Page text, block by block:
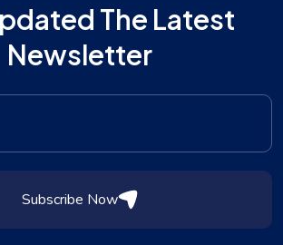
The Latest
Newsletter
Subscribe Now